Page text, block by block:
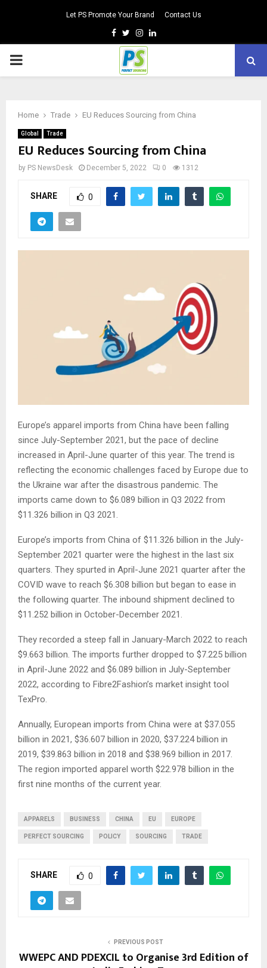
Let PS Promote Your Brand Contact Us
Facebook
TwitterInstagram
Linkedin
PRIMARY
Home Trade EU Reduces Sourcing from China
Global Trade
EU Reduces Sourcing from China
by PS NewsDesk December 5, 2022 0 1312
SHARE 0
Europe’s apparel imports from China have been falling
since July-September 2021, but the pace of decline
increased in April-June quarter of this year. The trend is
reflecting the economic challenges faced by Europe due to
the Ukraine war after the disastrous pandemic. The
imports came down to $6.089 billion in Q3 2022 from
$11.326 billion in Q3 2021.
Europe’s imports from China of $11.326 billion in the July-
September 2021 quarter were the highest in the last six
quarters. They spurted in April-June 2021 quarter after the
COVID wave to reach $6.308 billion but began to ease in
the following quarter. The inbound shipment declined to
$11.252 billion in October-December 2021.
They recorded a steep fall in January-March 2022 to reach
$9.663 billion. The imports further dropped to $7.225 billion
in April-June 2022 and $6.089 billion in July-September
2022, according to Fibre2Fashion’s market insight tool
TexPro.
Annually, European imports from China were at $37.055
billion in 2021, $36.607 billion in 2020, $37.224 billion in
2019, $39.863 billion in 2018 and $38.969 billion in 2017.
The region imported apparel worth $22.978 billion in the
first nine months of the current year.
APPARELS BUSINESS CHINA EU EUROPE
PERFECT SOURCING POLICY SOURCING TRADE
SHARE 0
PREVIOUS POST
WWEPC AND PDEXCIL to Organise 3rd Edition of